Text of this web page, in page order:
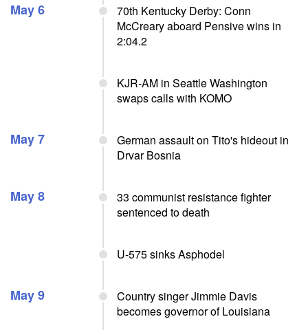
May 6
70th Kentucky Derby: Conn
McCreary aboard Pensive wins in
2:04.2
KJR-AM in Seattle Washington
swaps calls with KOMO
May 7
German assault on Tito's hideout in
Drvar Bosnia
May 8
33 communist resistance fighter
sentenced to death
U-575 sinks Asphodel
May 9
Country singer Jimmie Davis
becomes governor of Louisiana